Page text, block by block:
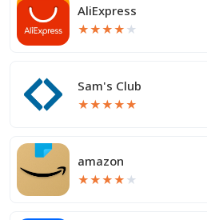
AliExpress
★★★★ ★
Sam's Club
★★★★★
amazon
★★★★ ★